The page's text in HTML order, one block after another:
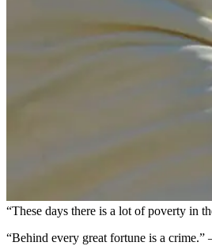
“These days there is a lot of poverty in
“Behind every great fortune is a crime.”